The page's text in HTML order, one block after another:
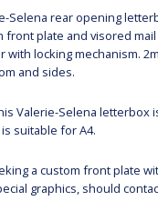
Selena rear opening
front plate and visored
with locking mechanism.
and sides.
Valerie-Selena letterbox
is suitable for A4.
a custom front plate
graphics, should